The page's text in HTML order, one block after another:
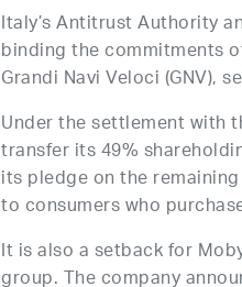
Italy’s Antitrust Authority
binding the commitments
Grandi Navi Veloci (GNV),
Under the settlement with
transfer its 49%
its pledge on the
to consumers who
It is also a setback for